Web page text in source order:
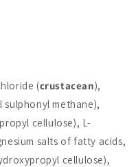
(crustacean),
sulphonyl methane),
cellulose), L-
salts of fatty acids,
cellulose),